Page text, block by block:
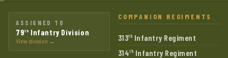
ASSIGNED TO
79th Infantry Division
View division →
COMPANION REGIMENTS
313th Infantry Regiment
314th Infantry Regiment